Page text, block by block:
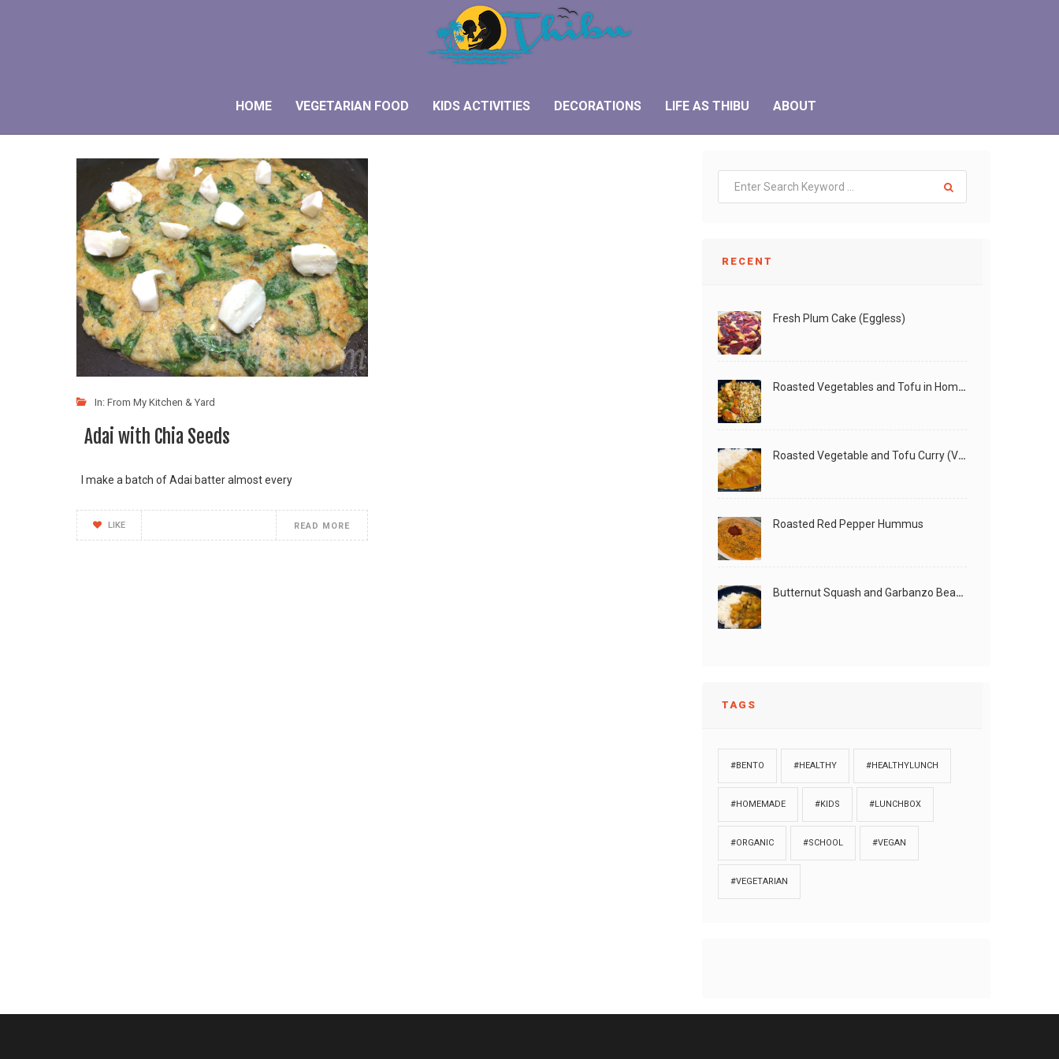
HOME VEGETARIAN FOOD KIDS ACTIVITIES DECORATIONS LIFE AS THIBU ABOUT
In: From My Kitchen & Yard
Adai with Chia Seeds
I make a batch of Adai batter almost every
LIKE READ MORE
RECENT
Fresh Plum Cake (Eggless)
Roasted Vegetables and Tofu in Homemade Peanut Sauce (Vegan)
Roasted Vegetable and Tofu Curry (Vegan)
Roasted Red Pepper Hummus
Butternut Squash and Garbanzo Beans Creamy Vegan Curry
TAGS
#BENTO #HEALTHY #HEALTHYLUNCH
#HOMEMADE #KIDS #LUNCHBOX
#ORGANIC #SCHOOL #VEGAN
#VEGETARIAN